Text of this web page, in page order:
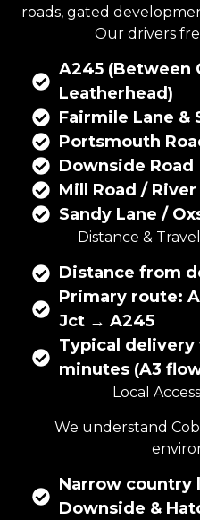
roads, gated
Our drivers
A245 (Between
Leatherhead)
Fairmile Lane &
Portsmouth
Downside
Mill Road / River
Sandy Lane /
Distance &
Distance from
Primary route:
Jct → A245
Typical delivery
minutes (A3
Local
We understand
Narrow country
Downside &